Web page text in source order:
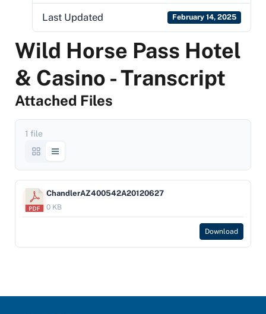
Last Updated February 14, 2025
Wild Horse Pass Hotel
& Casino - Transcript
Attached Files
1 file
ChandlerAZ400542A20120627
0 KB
Download